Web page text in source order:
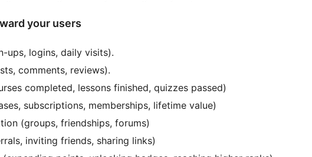
your users
ups, logins, daily visits).
comments, reviews).
completed, lessons finished, quizzes passed)
subscriptions, memberships, lifetime value)
(groups, friendships, forums)
inviting friends, sharing links)